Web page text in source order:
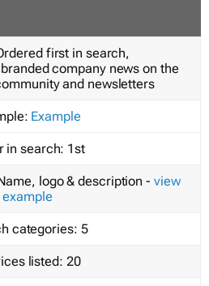
first in search,
company news on the
and newsletters
Example
in search: 1st
logo & description - view
example
categories: 5
listed: 20